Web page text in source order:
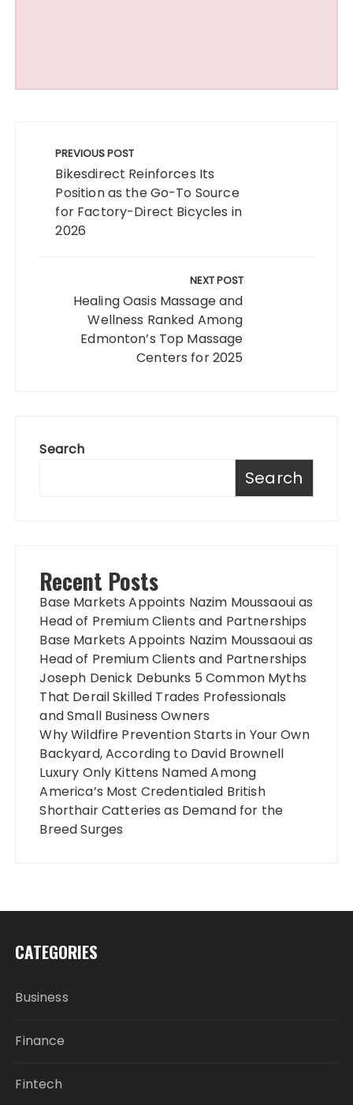
navigation
PREVIOUS POST
Bikesdirect Reinforces Its
Position as the Go-To Source
for Factory-Direct Bicycles in
2026
NEXT POST
Healing Oasis Massage and
Wellness Ranked Among
Edmonton’s Top Massage
Centers for 2025
Search
Search
Recent Posts
Base Markets Appoints Nazim Moussaoui as
Head of Premium Clients and Partnerships
Base Markets Appoints Nazim Moussaoui as
Head of Premium Clients and Partnerships
Joseph Denick Debunks 5 Common Myths
That Derail Skilled Trades Professionals
and Small Business Owners
Why Wildfire Prevention Starts in Your Own
Backyard, According to David Brownell
Luxury Only Kittens Named Among
America’s Most Credentialed British
Shorthair Catteries as Demand for the
Breed Surges
CATEGORIES
Business
Finance
Fintech